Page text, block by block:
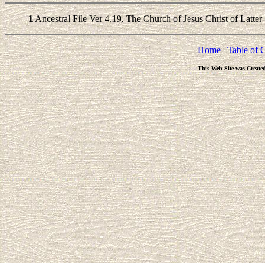
1Ancestral File Ver 4.19, The Church of Jesus Christ of
Home|Table of
This Web Site was